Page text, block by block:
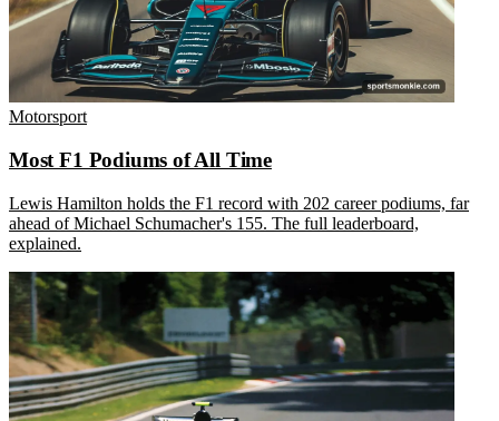
Motorsport
Most F1 Podiums of All Time
Lewis Hamilton holds the F1 record with 202 career podiums, far
ahead of Michael Schumacher's 155. The full leaderboard,
explained.